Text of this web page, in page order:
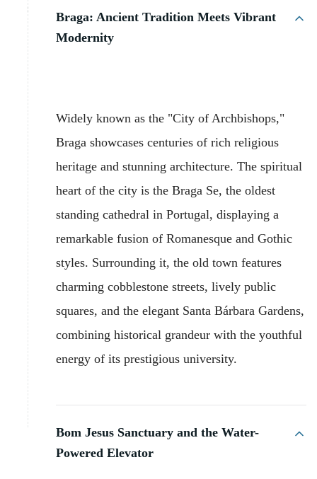
Braga: Ancient Tradition Meets Vibrant
Modernity
Widely known as the "City of Archbishops,"
Braga showcases centuries of rich religious
heritage and stunning architecture. The spiritual
heart of the city is the Braga Se, the oldest
standing cathedral in Portugal, displaying a
remarkable fusion of Romanesque and Gothic
styles. Surrounding it, the old town features
charming cobblestone streets, lively public
squares, and the elegant Santa Bárbara Gardens,
combining historical grandeur with the youthful
energy of its prestigious university.
Bom Jesus Sanctuary and the Water-
Powered Elevator